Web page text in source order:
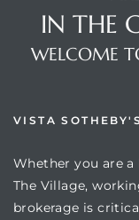
IN THE
WELCOME
VISTA
Whether you are
The Village,
brokerage is